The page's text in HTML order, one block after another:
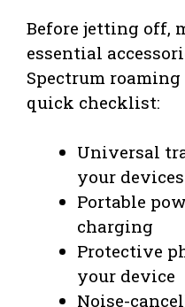
Before jetting off,
essential
Spectrum roaming
quick checklist:
Universal
your devices
Portable
charging
Protective
your device
Noise-